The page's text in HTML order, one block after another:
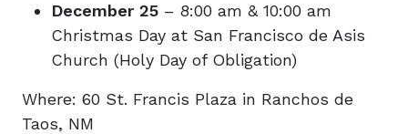
December 25 – 8:00 am & 10:00 am
Christmas Day at San Francisco de Asis
Church (Holy Day of Obligation)
Where: 60 St. Francis Plaza in Ranchos de
Taos, NM